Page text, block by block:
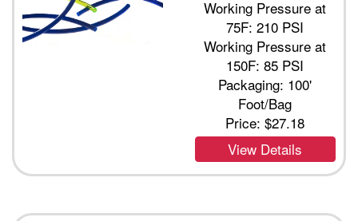
Working Pressure at
75F: 210 PSI
Working Pressure at
150F: 85 PSI
Packaging: 100'
Foot/Bag
Price:$27.18
View Details